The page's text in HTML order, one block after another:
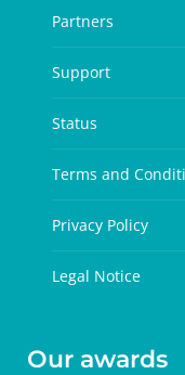
Partners
Support
Status
Terms and
Privacy Policy
Legal Notice
Our awards